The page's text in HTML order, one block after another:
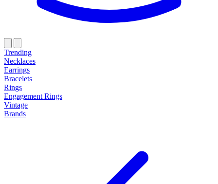
Trending
Necklaces
Earrings
Bracelets
Rings
Engagement Rings
Vintage
Brands